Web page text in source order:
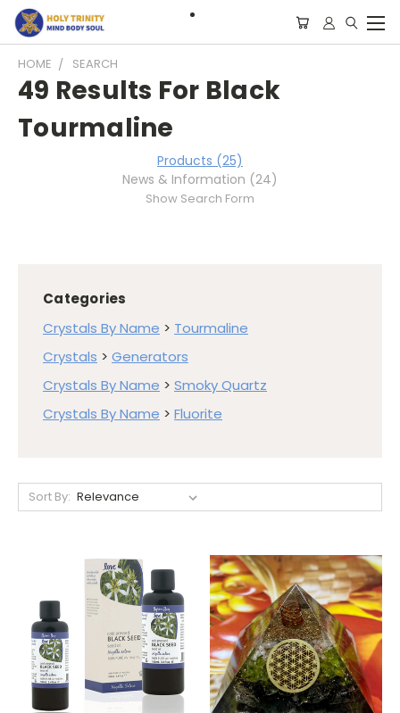
HOME SEARCH
49 Results For Black
Tourmaline
Products (25)
News & Information (24)
Show Search Form
Categories
Crystals By Name > Tourmaline
Crystals > Generators
Crystals By Name > Smoky Quartz
Crystals By Name > Fluorite
Sort By: